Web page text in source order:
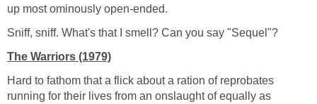
up most ominously open-ended.
Sniff, sniff. What's that I smell? Can you say "Sequel"?
The Warriors (1979)
Hard to fathom that a flick about a ration of reprobates
running for their lives from an onslaught of equally as